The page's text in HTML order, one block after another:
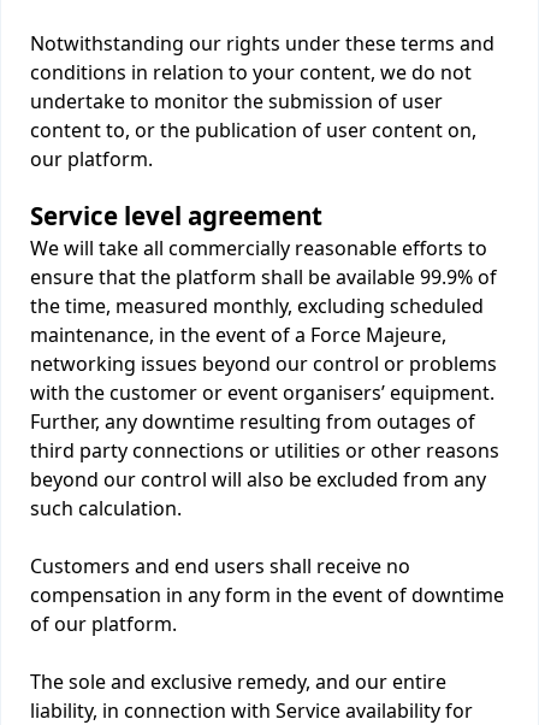
Notwithstanding our rights under these terms and
conditions in relation to your content, we do not
undertake to monitor the submission of user
content to, or the publication of user content on,
our platform.
Service level agreement
We will take all commercially reasonable efforts to
ensure that the platform shall be available 99.9% of
the time, measured monthly, excluding scheduled
maintenance, in the event of a Force Majeure,
networking issues beyond our control or problems
with the customer or event organisers’ equipment.
Further, any downtime resulting from outages of
third party connections or utilities or other reasons
beyond our control will also be excluded from any
such calculation.
Customers and end users shall receive no
compensation in any form in the event of downtime
of our platform.
The sole and exclusive remedy, and our entire
liability, in connection with Service availability for